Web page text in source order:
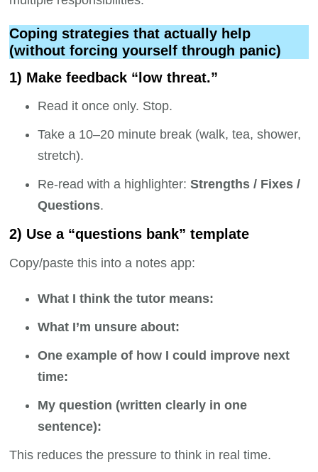
Coping strategies that actually help
(without forcing yourself through panic)
1) Make feedback “low threat.”
Read it once only. Stop.
Take a 10–20 minute break (walk, tea, shower,
stretch).
Re-read with a highlighter:Strengths / Fixes /
Questions.
2) Use a “questions bank” template
Copy/paste this into a notes app:
What I think the tutor means:
What I’m unsure about:
One example of how I could improve next
time:
My question (written clearly in one
sentence):
This reduces the pressure to think in real time.